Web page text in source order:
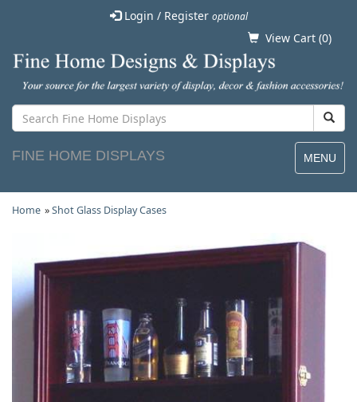
Login / Register optional
View Cart (0)
MENU
FINE HOME DISPLAYS
Home »Shot Glass Display Cases